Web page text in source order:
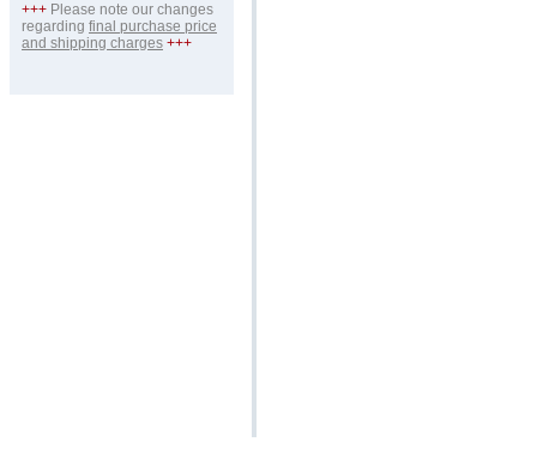
+++ Please note our changes
regarding final purchase price
and shipping charges +++